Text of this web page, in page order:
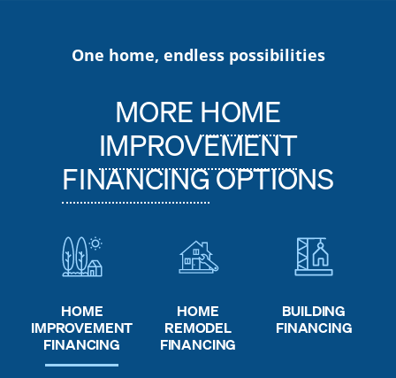
One home, endless possibilities
MOREHOME
IMPROVEMENT
FINANCINGOPTIONS
HOME
IMPROVEMENT
FINANCING
HOME
REMODEL
FINANCING
BUILDING
FINANCING